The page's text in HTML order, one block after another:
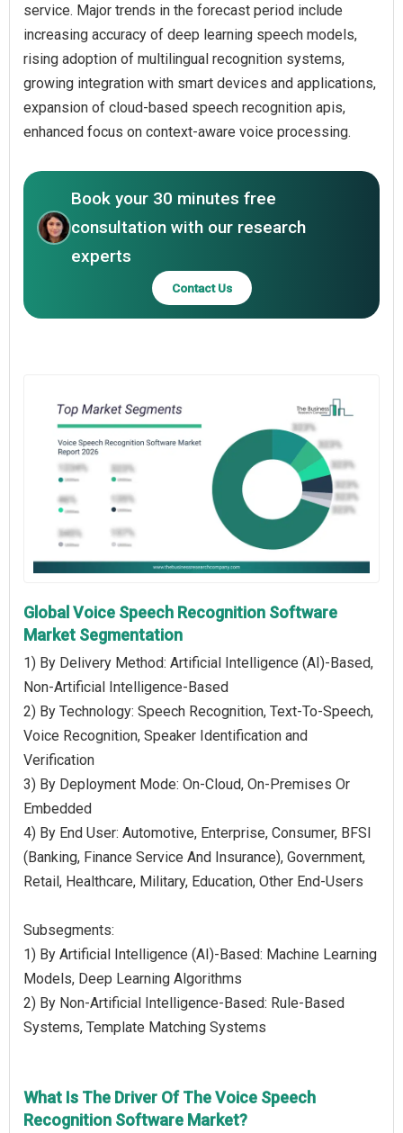
service. Major trends in the forecast period include
increasing accuracy of deep learning speech models,
rising adoption of multilingual recognition systems,
growing integration with smart devices and applications,
expansion of cloud-based speech recognition apis,
enhanced focus on context-aware voice processing.
Book your 30 minutes free
consultation with our research
experts
Contact Us
Global Voice Speech Recognition Software
Market Segmentation
1) By Delivery Method: Artificial Intelligence (AI)-Based,
Non-Artificial Intelligence-Based
2) By Technology: Speech Recognition, Text-To-Speech,
Voice Recognition, Speaker Identification and
Verification
3) By Deployment Mode: On-Cloud, On-Premises Or
Embedded
4) By End User: Automotive, Enterprise, Consumer, BFSI
(Banking, Finance Service And Insurance), Government,
Retail, Healthcare, Military, Education, Other End-Users
Subsegments:
1) By Artificial Intelligence (AI)-Based: Machine Learning
Models, Deep Learning Algorithms
2) By Non-Artificial Intelligence-Based: Rule-Based
Systems, Template Matching Systems
What Is The Driver Of The Voice Speech
Recognition Software Market?